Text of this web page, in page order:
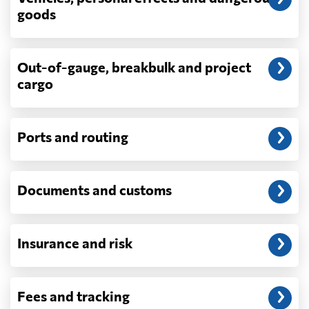
depend on what actually happens —
demurrage, detention, storage, customs
exam fees — are never in a quote and are
Do you ship parcels, boxes, or personal
full containers and consolidated container
loads — not parcels or individual boxes. If
you are sending a single box or a suitcase-
FedEx or UPS will be faster and cheaper
freight starts to make sense from roughly
one pallet upward.
How is LCL priced, and what is a CBM?
LCL is billed on whichever is greater, your
volume in cubic metres or your weight in
goods
Out-of-gauge, breakbulk and project
cargo
Ports and routing
Documents and customs
Insurance and risk
Fees and tracking